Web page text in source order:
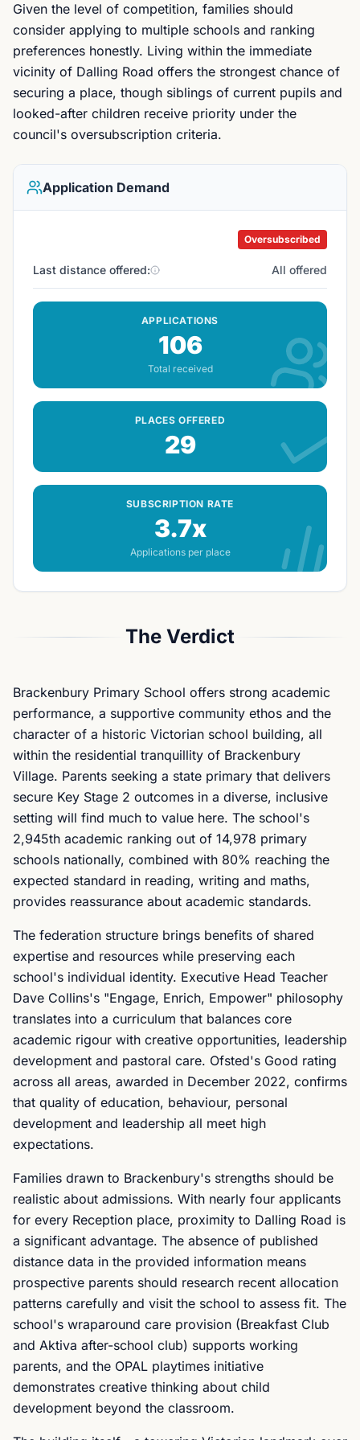
Given the level of competition, families should
consider applying to multiple schools and ranking
preferences honestly. Living within the immediate
vicinity of Dalling Road offers the strongest chance of
securing a place, though siblings of current pupils and
looked-after children receive priority under the
council's oversubscription criteria.
Application Demand
Oversubscribed
Last distance offered: All offered
APPLICATIONS
106
Total received
PLACES OFFERED
29
SUBSCRIPTION RATE
3.7x
Applications per place
The Verdict
Brackenbury Primary School offers strong academic
performance, a supportive community ethos and the
character of a historic Victorian school building, all
within the residential tranquillity of Brackenbury
Village. Parents seeking a state primary that delivers
secure Key Stage 2 outcomes in a diverse, inclusive
setting will find much to value here. The school's
2,945th academic ranking out of 14,978 primary
schools nationally, combined with 80% reaching the
expected standard in reading, writing and maths,
provides reassurance about academic standards.
The federation structure brings benefits of shared
expertise and resources while preserving each
school's individual identity. Executive Head Teacher
Dave Collins's "Engage, Enrich, Empower" philosophy
translates into a curriculum that balances core
academic rigour with creative opportunities, leadership
development and pastoral care. Ofsted's Good rating
across all areas, awarded in December 2022, confirms
that quality of education, behaviour, personal
development and leadership all meet high
expectations.
Families drawn to Brackenbury's strengths should be
realistic about admissions. With nearly four applicants
for every Reception place, proximity to Dalling Road is
a significant advantage. The absence of published
distance data in the provided information means
prospective parents should research recent allocation
patterns carefully and visit the school to assess fit. The
school's wraparound care provision (Breakfast Club
and Aktiva after-school club) supports working
parents, and the OPAL playtimes initiative
demonstrates creative thinking about child
development beyond the classroom.